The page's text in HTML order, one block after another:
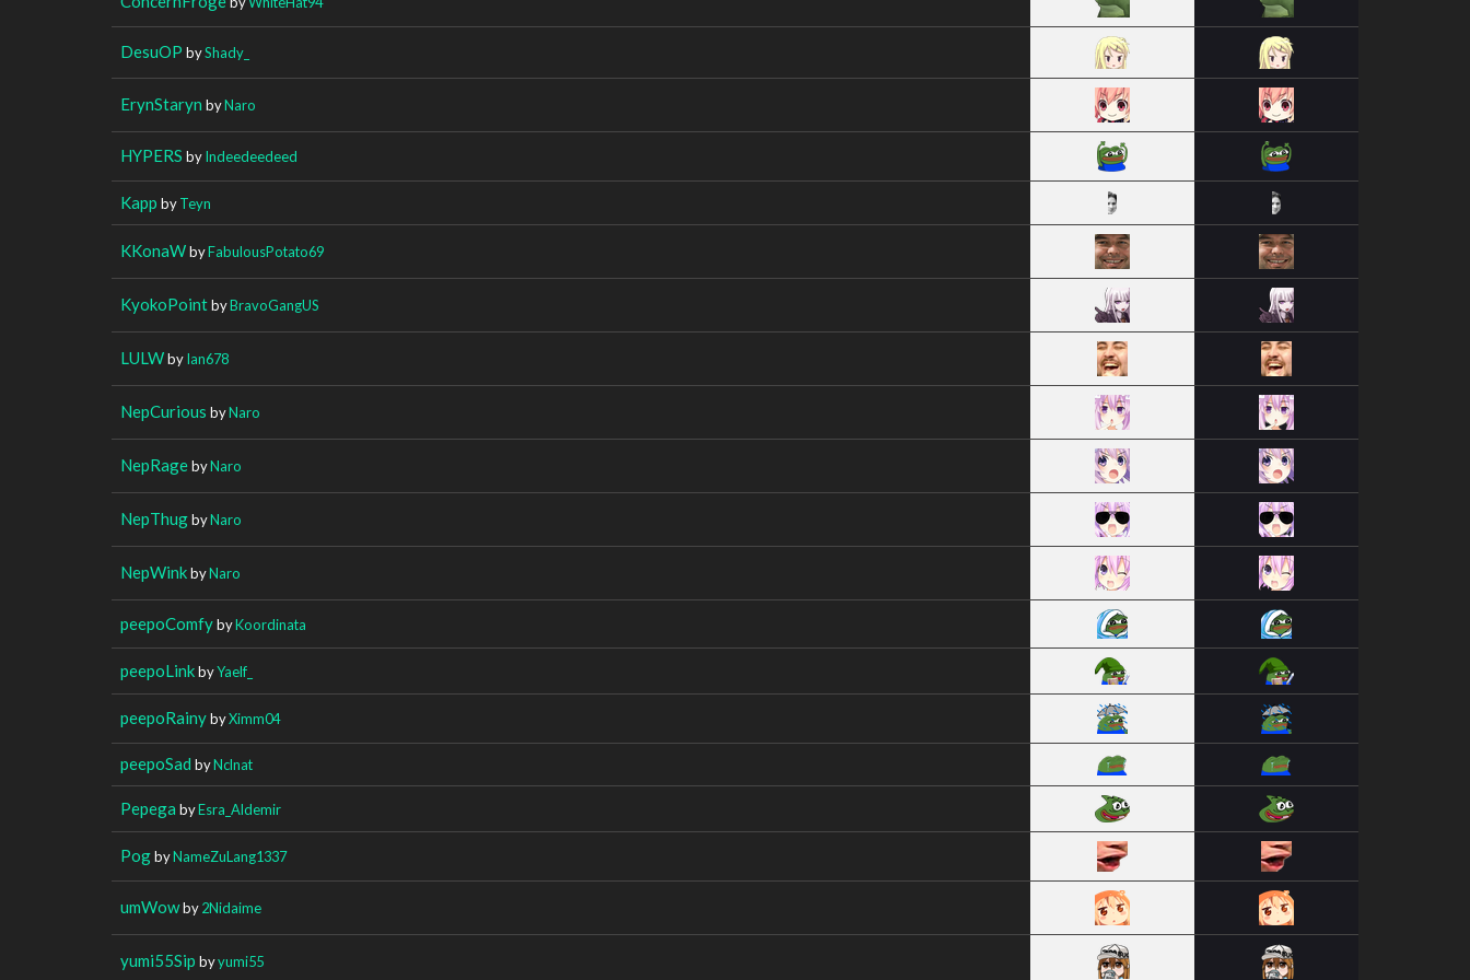
DesuOP byShady_
ErynStaryn byNaro
HYPERS byIndeedeedeed
Kapp byTeyn
KKonaWbyFabulousPotato69
KyokoPointbyBravoGangUS
LULWbyIan678
NepCurious byNaro
NepRagebyNaro
NepThugbyNaro
NepWinkbyNaro
peepoComfybyKoordinata
peepoLinkbyYaelf_
peepoRainybyXimm04
peepoSad byNclnat
Pepega byEsra_Aldemir
PogbyNameZuLang1337
umWowby2Nidaime
yumi55Sip byyumi55